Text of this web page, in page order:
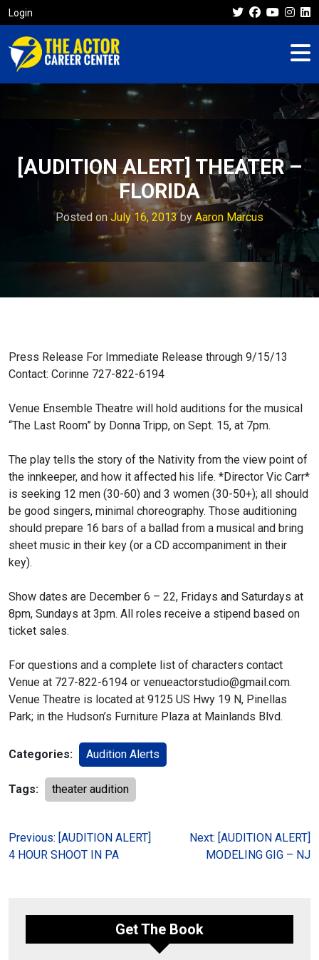
Login
[AUDITION ALERT] THEATER –
FLORIDA
Posted onJuly 16, 2013by Aaron Marcus
Press Release For Immediate Release through 9/15/13
Contact: Corinne 727-822-6194
Venue Ensemble Theatre will hold auditions for the musical
“The Last Room” by Donna Tripp, on Sept. 15, at 7pm.
The play tells the story of the Nativity from the view point of
the innkeeper, and how it affected his life. *Director Vic Carr*
is seeking 12 men (30-60) and 3 women (30-50+); all should
be good singers, minimal choreography. Those auditioning
should prepare 16 bars of a ballad from a musical and bring
sheet music in their key (or a CD accompaniment in their
key).
Show dates are December 6 – 22, Fridays and Saturdays at
8pm, Sundays at 3pm. All roles receive a stipend based on
ticket sales.
For questions and a complete list of characters contact
Venue at 727-822-6194 or venueactorstudio@gmail.com.
Venue Theatre is located at 9125 US Hwy 19 N, Pinellas
Park; in the Hudson’s Furniture Plaza at Mainlands Blvd.
Categories: Audition Alerts
Tags: theater audition
Post
navigation
Previous: [AUDITION ALERT]
4 HOUR SHOOT IN PA
Next: [AUDITION ALERT]
MODELING GIG – NJ
Get The Book